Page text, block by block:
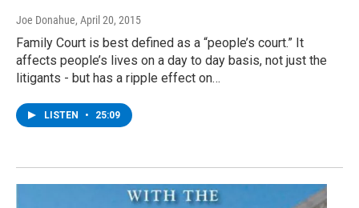
Joe Donahue, April 20, 2015
Family Court is best defined as a “people’s court.” It
affects people’s lives on a day to day basis, not just the
litigants - but has a ripple effect on…
LISTEN • 25:09